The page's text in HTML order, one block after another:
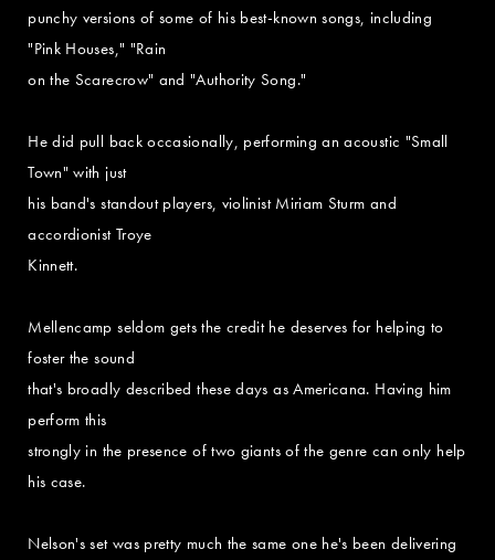
punchy versions of some of his best-known songs, including
"Pink Houses," "Rain
on the Scarecrow" and "Authority Song."
He did pull back occasionally, performing an acoustic "Small
Town" with just
his band's standout players, violinist Miriam Sturm and
accordionist Troye
Kinnett.
Mellencamp seldom gets the credit he deserves for helping to
foster the sound
that's broadly described these days as Americana. Having him
perform this
strongly in the presence of two giants of the genre can only help
his case.
Nelson's set was pretty much the same one he's been delivering